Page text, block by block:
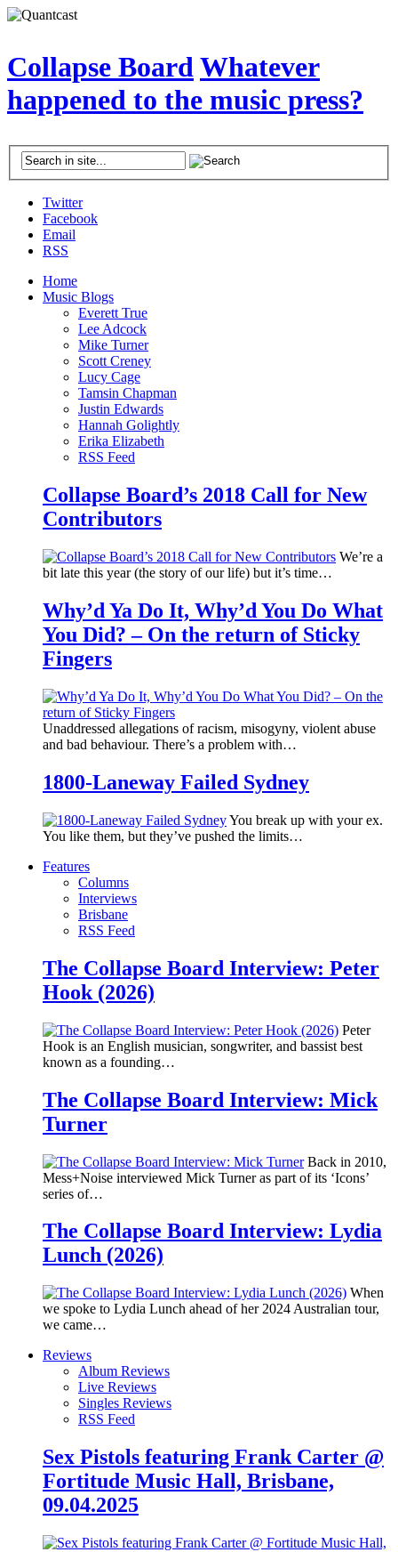
Collapse BoardWhatever
happened to the music press?
Twitter
Facebook
Email
RSS
Home
Music Blogs
Everett True
Lee Adcock
Mike Turner
Scott Creney
Lucy Cage
Tamsin Chapman
Justin Edwards
Hannah Golightly
Erika Elizabeth
RSS Feed
Collapse Board’s 2018 Call for New
Contributors
We’re a
bit late this year (the story of our life) but it’s time…
Why’d Ya Do It, Why’d You Do What
You Did? – On the return of Sticky
Fingers
Unaddressed allegations of racism, misogyny, violent abuse
and bad behaviour. There’s a problem with…
1800-Laneway Failed Sydney
You break up with your ex.
You like them, but they’ve pushed the limits…
Features
Columns
Interviews
Brisbane
RSS Feed
The Collapse Board Interview: Peter
Hook (2026)
Peter
Hook is an English musician, songwriter, and bassist best
known as a founding…
The Collapse Board Interview: Mick
Turner
Back in 2010,
Mess+Noise interviewed Mick Turner as part of its ‘Icons’
series of…
The Collapse Board Interview: Lydia
Lunch (2026)
When
we spoke to Lydia Lunch ahead of her 2024 Australian tour,
we came…
Reviews
Album Reviews
Live Reviews
Singles Reviews
RSS Feed
Sex Pistols featuring Frank Carter @
Fortitude Music Hall, Brisbane,
09.04.2025